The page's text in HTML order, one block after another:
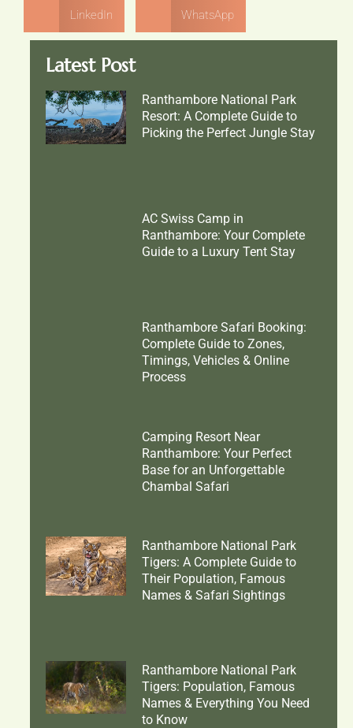
LinkedIn WhatsApp
Latest Post
Ranthambore National Park
Resort: A Complete Guide to
Picking the Perfect Jungle Stay
AC Swiss Camp in
Ranthambore: Your Complete
Guide to a Luxury Tent Stay
Ranthambore Safari Booking:
Complete Guide to Zones,
Timings, Vehicles & Online
Process
Camping Resort Near
Ranthambore: Your Perfect
Base for an Unforgettable
Chambal Safari
Ranthambore National Park
Tigers: A Complete Guide to
Their Population, Famous
Names & Safari Sightings
Ranthambore National Park
Tigers: Population, Famous
Names & Everything You Need
to Know